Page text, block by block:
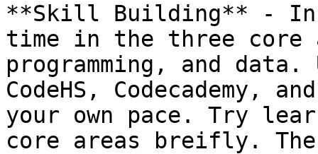
**Skill Building** -
time in the three
programming, and
CodeHS, Codecademy,
your own pace. Try
core areas breifly.